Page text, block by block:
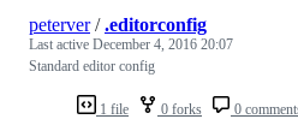
1 file 0 forks 0
peterver/.editorconfig
Last active December 4, 2016 20:07
Standard editor config